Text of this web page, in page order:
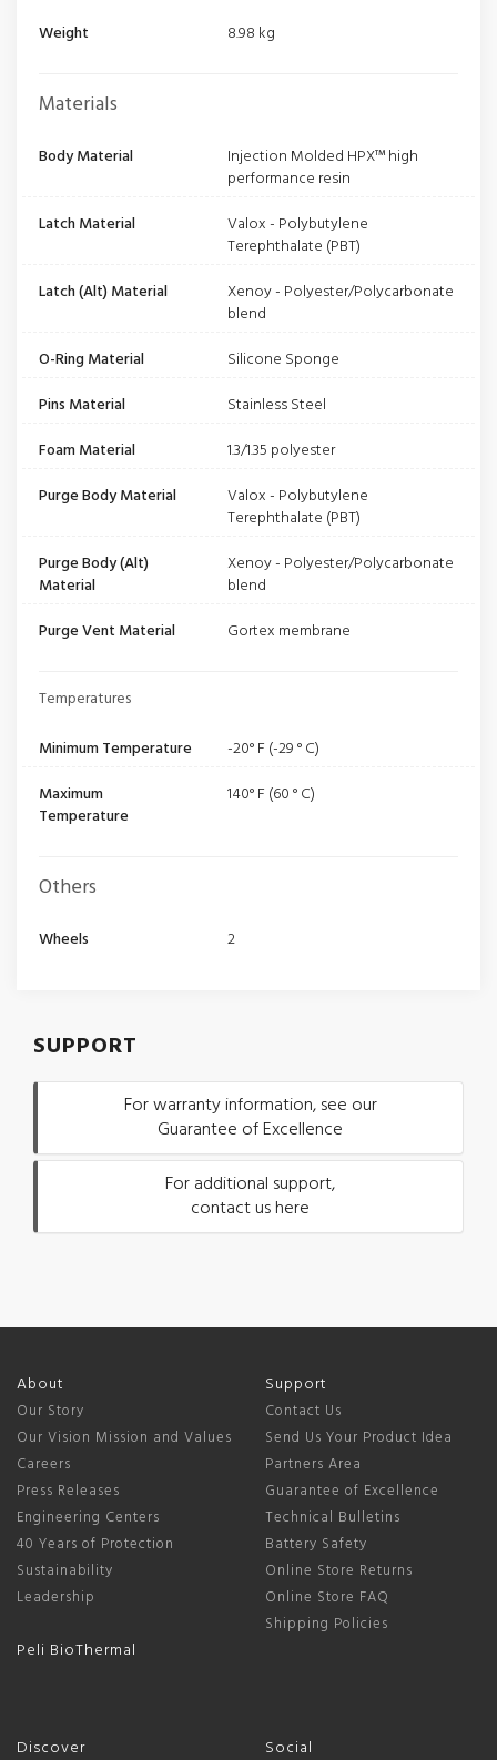
Weight 8.98 kg
Materials
Body Material
Injection Molded HPX™ high
performance resin
Latch Material
Valox - Polybutylene
Terephthalate (PBT)
Latch (Alt) Material
Xenoy - Polyester/Polycarbonate
blend
O-Ring Material
Silicone Sponge
Pins Material
Stainless Steel
Foam Material
1.3/1.35 polyester
Purge Body Material
Valox - Polybutylene
Terephthalate (PBT)
Purge Body (Alt)
Material
Xenoy - Polyester/Polycarbonate
blend
Purge Vent Material
Gortex membrane
Temperatures
Minimum Temperature
-20° F (-29 ° C)
Maximum
Temperature
140° F (60 ° C)
Others
Wheels 2
SUPPORT
For warranty information, see our
Guarantee of Excellence
For additional support,
contact us here
About
Our Story
Our Vision Mission and Values
Careers
Press Releases
Engineering Centers
40 Years of Protection
Sustainability
Leadership
Peli BioThermal
Support
Contact Us
Send Us Your Product Idea
Partners Area
Guarantee of Excellence
Technical Bulletins
Battery Safety
Online Store Returns
Online Store FAQ
Shipping Policies
Discover Social